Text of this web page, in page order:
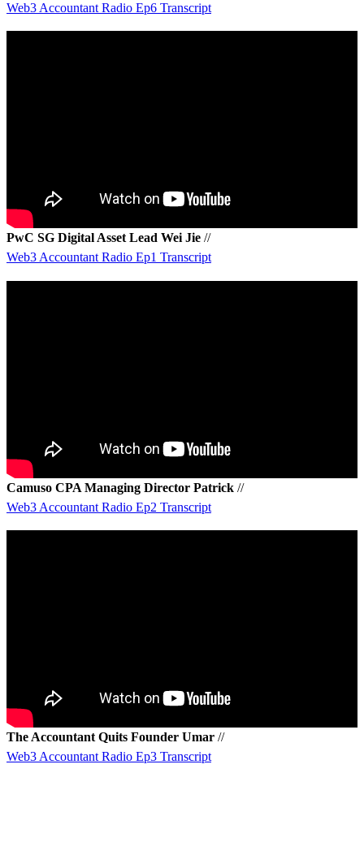
Web3 Accountant Radio Ep6 Transcript
PwC SG Digital Asset Lead Wei Jie //
Web3 Accountant Radio Ep1 Transcript
Camuso CPA Managing Director Patrick //
Web3 Accountant Radio Ep2 Transcript
The Accountant Quits Founder Umar //
Web3 Accountant Radio Ep3 Transcript